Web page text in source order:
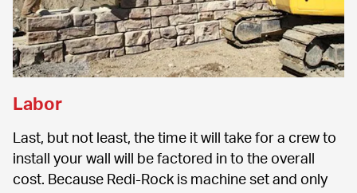
Labor
Last, but not least, the time it will take for a crew to
install your wall will be factored in to the overall
cost. Because Redi-Rock is machine set and only